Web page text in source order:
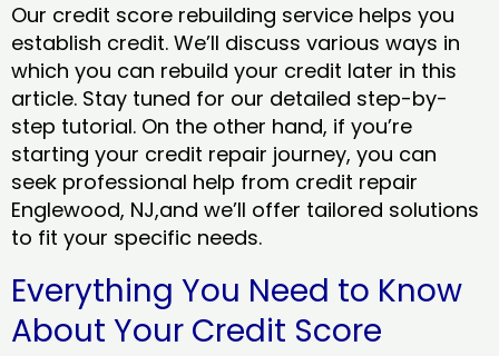
Our credit score rebuilding service helps you
establish credit. We’ll discuss various ways in
which you can rebuild your credit later in this
article. Stay tuned for our detailed step-by-
step tutorial. On the other hand, if you’re
starting your credit repair journey, you can
seek professional help from credit repair
Englewood, NJ,and we’ll offer tailored solutions
to fit your specific needs.
Everything You Need to Know
About Your Credit Score